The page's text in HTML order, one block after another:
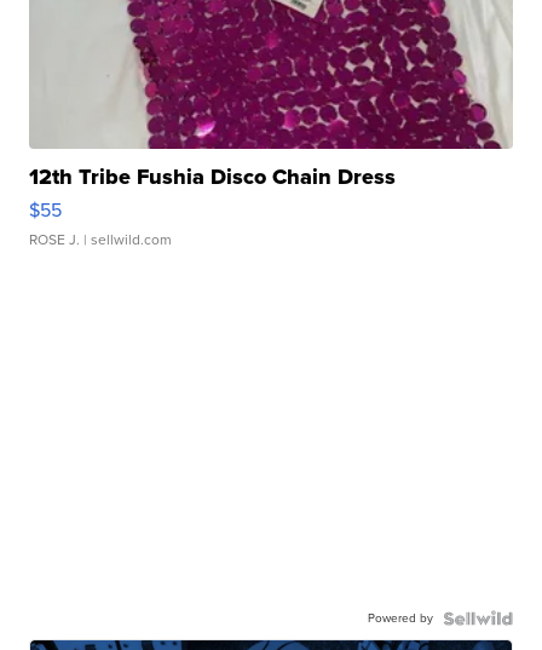
12th Tribe Fushia Disco Chain Dress
$55
ROSE J. | sellwild.com
Powered by